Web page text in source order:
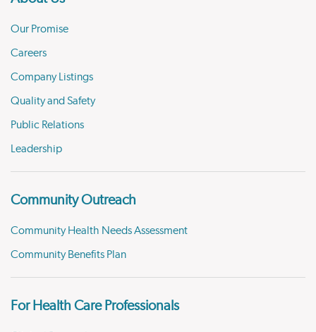
Our Promise
Careers
Company Listings
Quality and Safety
Public Relations
Leadership
Community Outreach
Community Health Needs Assessment
Community Benefits Plan
For Health Care Professionals